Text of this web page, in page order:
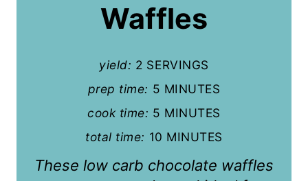
e
Waffles
yield: 2 SERVINGS
prep time: 5 MINUTES
cook time: 5 MINUTES
total time: 10 MINUTES
These low carb chocolate waffles